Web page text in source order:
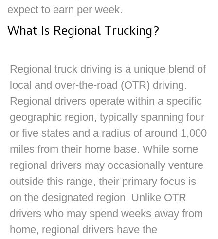
expect to earn per week.
What Is Regional Trucking?
Regional truck driving is a unique blend of
local and over-the-road (OTR) driving.
Regional drivers operate within a specific
geographic region, typically spanning four
or five states and a radius of around 1,000
miles from their home base. While some
regional drivers may occasionally venture
outside this range, their primary focus is
on the designated region. Unlike OTR
drivers who may spend weeks away from
home, regional drivers have the